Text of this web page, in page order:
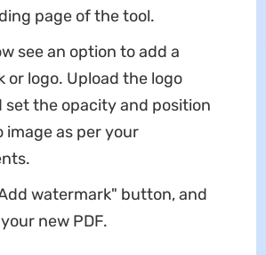
page of the tool.
see an option to add a
or logo. Upload the logo
set the opacity and position
image as per your
watermark" button, and
new PDF.